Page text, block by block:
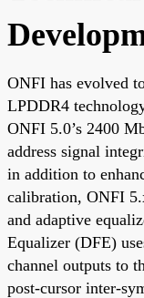
ONFI has evolved
LPDDR4
ONFI 5.0’s 2400
address signal
in addition to
calibration, ONFI
and adaptive
Equalizer (DFE)
channel outputs to
post-cursor inter-